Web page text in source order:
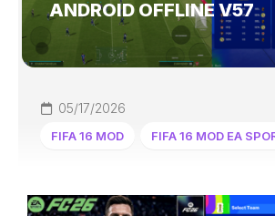
ANDROID OFFLINE V57
05/17/2026
FIFA 16 MOD FIFA 16 MOD EA